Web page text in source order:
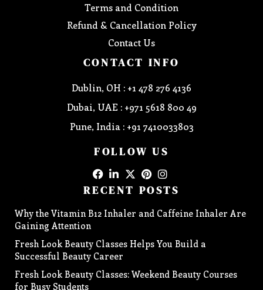
Terms and Condition
Refund & Cancellation Policy
Contact Us
CONTACT INFO
Dublin, OH : +1 478 276 4136
Dubai, UAE : +971 5618 800 49
Pune, India : +91 7410033803
FOLLOW US
RECENT POSTS
Why the Vitamin B12 Inhaler and Caffeine Inhaler Are
Gaining Attention
Fresh Look Beauty Classes Helps You Build a
Successful Beauty Career
Fresh Look Beauty Classes: Weekend Beauty Courses
for Busy Students